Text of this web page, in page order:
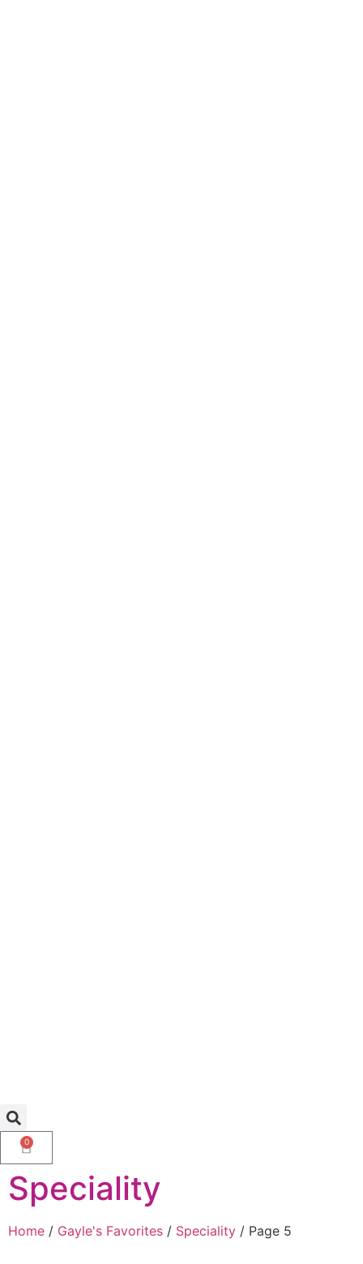
0
Speciality
Home / Gayle's Favorites / Speciality / Page 5